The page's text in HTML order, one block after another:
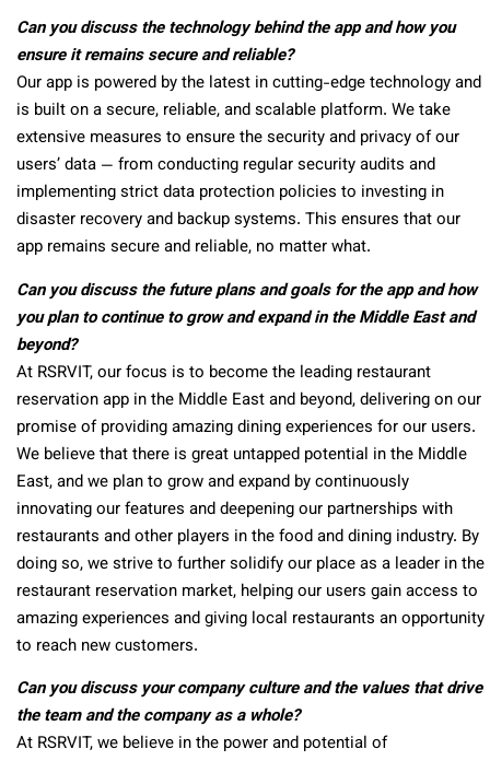
Can you discuss the technology behind the app and how you
ensure it remains secure and reliable?
Our app is powered by the latest in cutting-edge technology and
is built on a secure, reliable, and scalable platform. We take
extensive measures to ensure the security and privacy of our
users’ data — from conducting regular security audits and
implementing strict data protection policies to investing in
disaster recovery and backup systems. This ensures that our
app remains secure and reliable, no matter what.
Can you discuss the future plans and goals for the app and how
you plan to continue to grow and expand in the Middle East and
beyond?
At RSRVIT, our focus is to become the leading restaurant
reservation app in the Middle East and beyond, delivering on our
promise of providing amazing dining experiences for our users.
We believe that there is great untapped potential in the Middle
East, and we plan to grow and expand by continuously
innovating our features and deepening our partnerships with
restaurants and other players in the food and dining industry. By
doing so, we strive to further solidify our place as a leader in the
restaurant reservation market, helping our users gain access to
amazing experiences and giving local restaurants an opportunity
to reach new customers.
Can you discuss your company culture and the values that drive
the team and the company as a whole?
At RSRVIT, we believe in the power and potential of